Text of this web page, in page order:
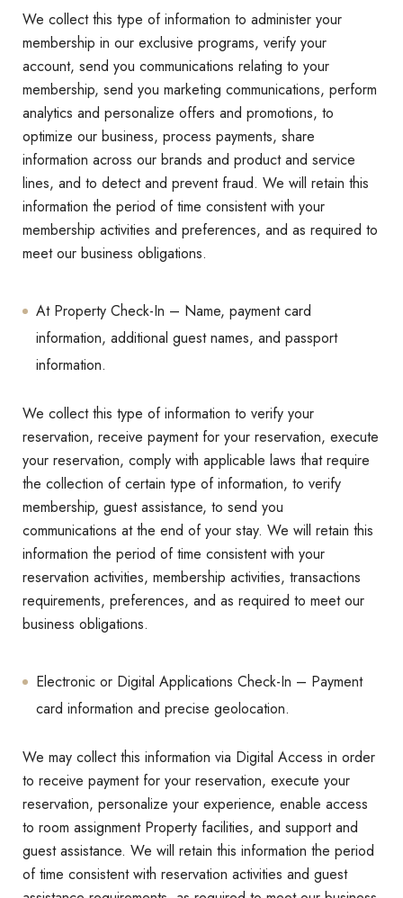
We collect this type of information to administer your
membership in our exclusive programs, verify your
account, send you communications relating to your
membership, send you marketing communications, perform
analytics and personalize offers and promotions, to
optimize our business, process payments, share
information across our brands and product and service
lines, and to detect and prevent fraud. We will retain this
information the period of time consistent with your
membership activities and preferences, and as required to
meet our business obligations.
At Property Check-In – Name, payment card
information, additional guest names, and passport
information.
We collect this type of information to verify your
reservation, receive payment for your reservation, execute
your reservation, comply with applicable laws that require
the collection of certain type of information, to verify
membership, guest assistance, to send you
communications at the end of your stay. We will retain this
information the period of time consistent with your
reservation activities, membership activities, transactions
requirements, preferences, and as required to meet our
business obligations.
Electronic or Digital Applications Check-In – Payment
card information and precise geolocation.
We may collect this information via Digital Access in order
to receive payment for your reservation, execute your
reservation, personalize your experience, enable access
to room assignment Property facilities, and support and
guest assistance. We will retain this information the period
of time consistent with reservation activities and guest